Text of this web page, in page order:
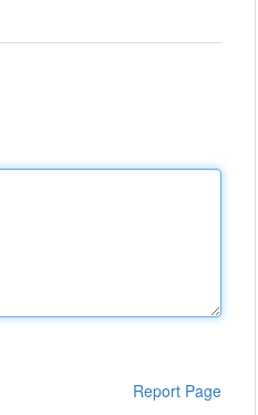
Report Page